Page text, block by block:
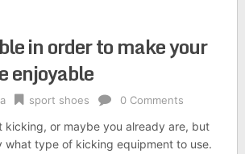
in order to make your
enjoyable
sport shoes 0 Comments
kicking, or maybe you already are, but
what type of kicking equipment to use.